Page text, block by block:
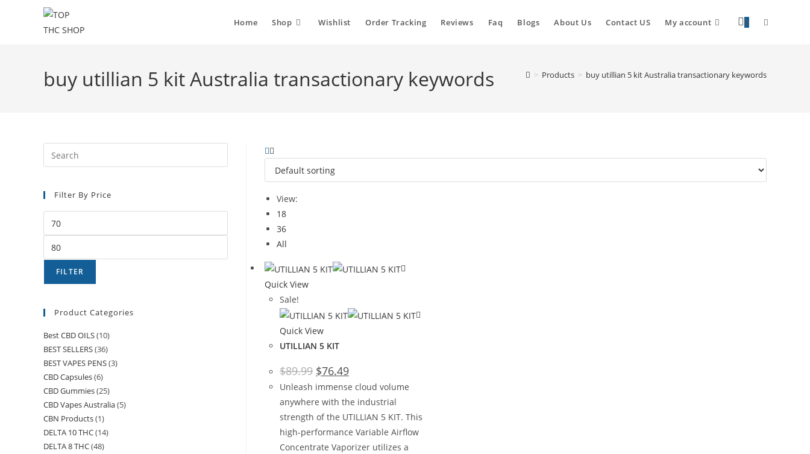
Home Shop Wishlist Order Tracking Reviews Faq Blogs About Us Contact US My account 0
buy utillian 5 kit Australia transactionary keywords > Products > buy utillian 5 kit Australia transactionary keywords
View:
18
36
All
Quick View
Sale!
Quick View
UTILLIAN 5 KIT
$89.99 $76.49
Unleash immense cloud volume
anywhere with the industrial
strength of the UTILLIAN 5 KIT. This
high-performance Variable Airflow
Concentrate Vaporizer utilizes a
Filter By Price
FILTER
Product Categories
Best CBD OILS(10)
BEST SELLERS(36)
BEST VAPES PENS(3)
CBD Capsules(6)
CBD Gummies(25)
CBD Vapes Australia(5)
CBN Products(1)
DELTA 10 THC(14)
DELTA 8 THC(48)